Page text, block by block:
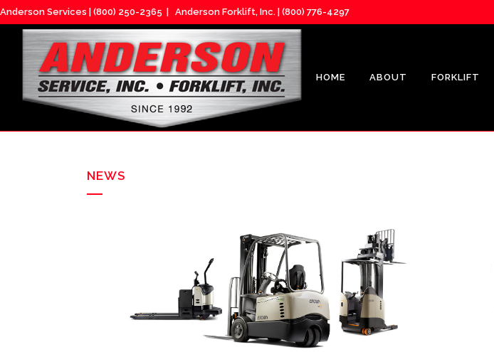
Anderson Services | (800) 250-2365 | Anderson Forklift, Inc. | (800) 776-4297
HOME ABOUT FORKLIFT
NEWS